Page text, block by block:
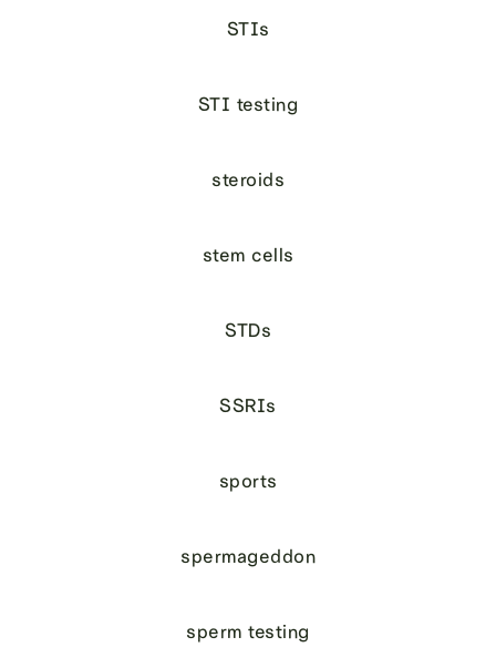
STIs
STI testing
steroids
stem cells
STDs
SSRIs
sports
spermageddon
sperm testing